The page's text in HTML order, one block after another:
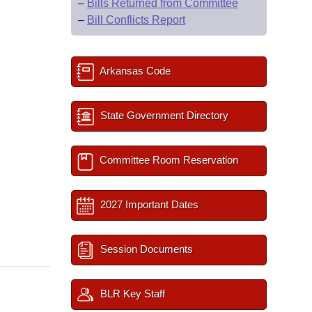
– Bills Returned from Committee
– Bill Conflicts Report
Arkansas Code
State Government Directory
Committee Room Reservation
2027 Important Dates
Session Documents
BLR Key Staff